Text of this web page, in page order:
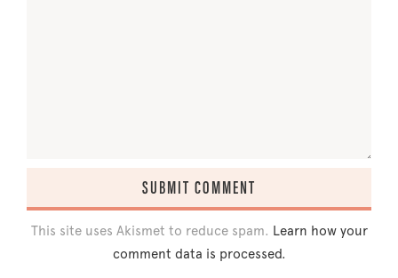
This site uses Akismet to reduce spam. Learn how your
comment data is processed.